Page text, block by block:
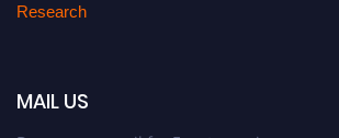
Research
MAIL US